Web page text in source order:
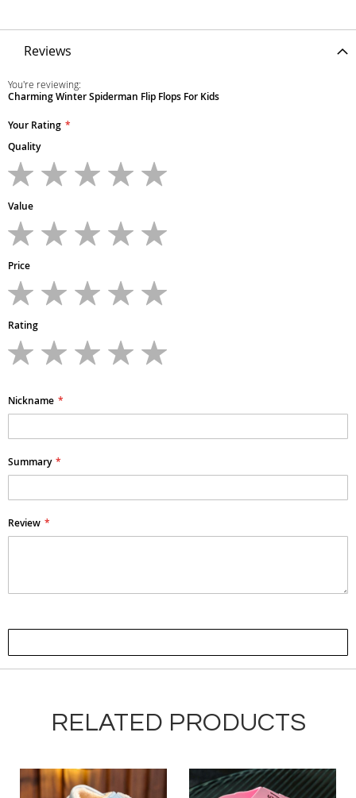
Reviews
You're reviewing:
Charming Winter Spiderman Flip Flops For Kids
Your Rating
Quality
star
stars
stars
stars
Value
star
stars
stars
stars
Price
star
stars
stars
stars
Rating
star
stars
stars
stars
Nickname
Summary
Review
RELATED PRODUCTS